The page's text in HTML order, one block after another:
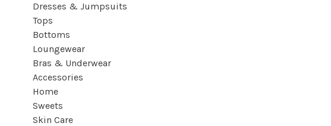
Dresses & Jumpsuits
Tops
Bottoms
Loungewear
Bras & Underwear
Accessories
Home
Sweets
Skin Care